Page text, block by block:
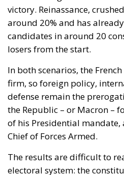
victory. Reinassance,
around 20% and has
candidates in around 20
losers from the start.
In both scenarios, the
firm, so foreign policy,
defense remain the
the Republic – or Macron –
of his Presidential mandate,
Chief of Forces Armed.
The results are difficult to
electoral system: the